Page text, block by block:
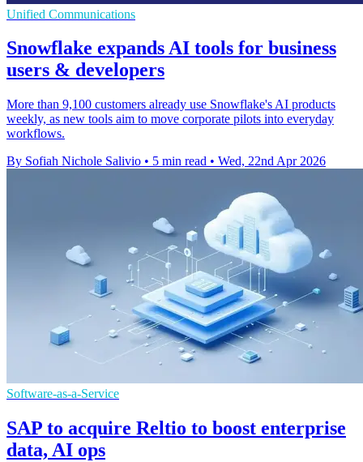
Unified Communications
Snowflake expands AI tools for business
users & developers
More than 9,100 customers already use Snowflake's AI products
weekly, as new tools aim to move corporate pilots into everyday
workflows.
By Sofiah Nichole Salivio • 5 min read • Wed, 22nd Apr 2026
Software-as-a-Service
SAP to acquire Reltio to boost enterprise
data, AI ops